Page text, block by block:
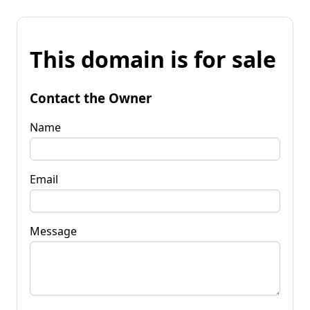
This domain is for sale
Contact the Owner
Name
Email
Message